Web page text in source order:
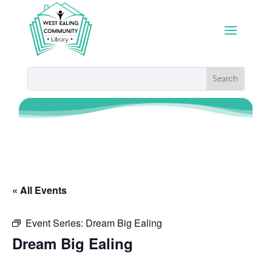
« All Events
Event Series: Dream Big Ealing
Dream Big Ealing